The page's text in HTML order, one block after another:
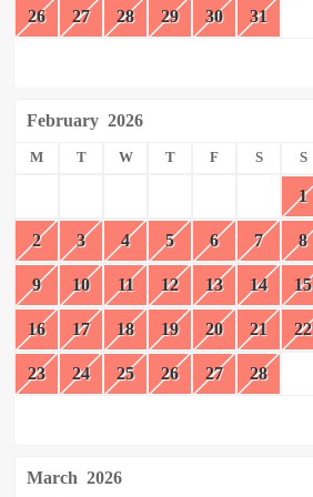
26 27 28 29 30 31
February 2026
M T W T F S S
1
2 3 4 5 6 7 8
9 10 11 12 13 14 15
16 17 18 19 20 21 22
23 24 25 26 27 28
March 2026